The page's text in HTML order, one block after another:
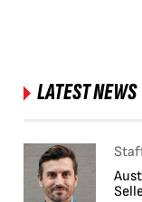
LATEST NEWS